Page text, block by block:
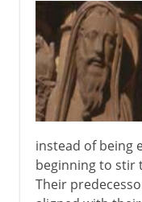
instead of being
beginning to stir
Their